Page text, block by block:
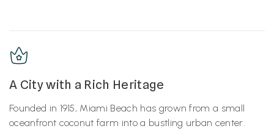
A City with a Rich Heritage
Founded in 1915, Miami Beach has grown from a small
oceanfront coconut farm into a bustling urban center.